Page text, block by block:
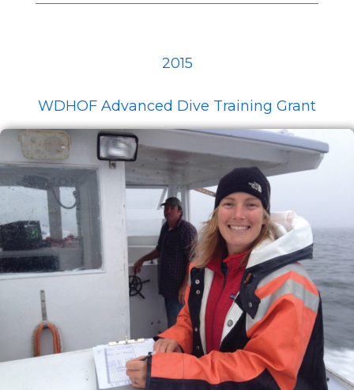
2015
WDHOF Advanced Dive Training Grant